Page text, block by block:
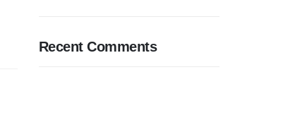
Recent Comments